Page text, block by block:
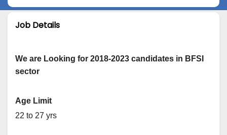
Job Details
We are Looking for 2018-2023 candidates in BFSI
sector
Age Limit
22 to 27 yrs